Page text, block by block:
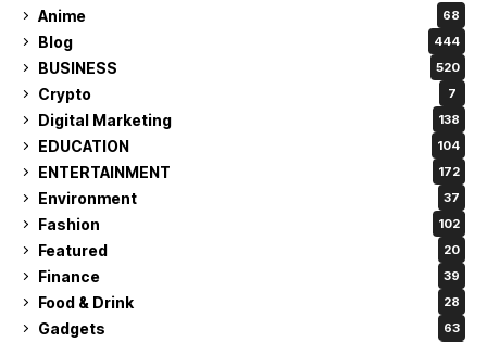
Anime 68
Blog 444
BUSINESS 520
Crypto 7
Digital Marketing 138
EDUCATION 104
ENTERTAINMENT 172
Environment 37
Fashion 102
Featured 20
Finance 39
Food & Drink 28
Gadgets 63